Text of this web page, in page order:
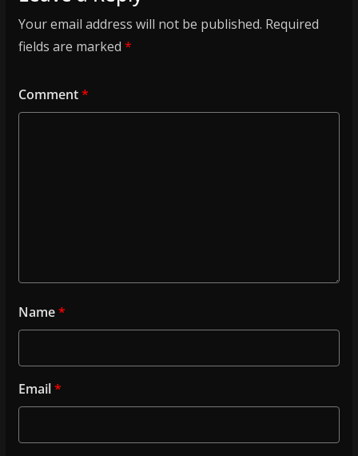
Your email address will not be published. Required
fields are marked *
Comment*
Name*
Email*